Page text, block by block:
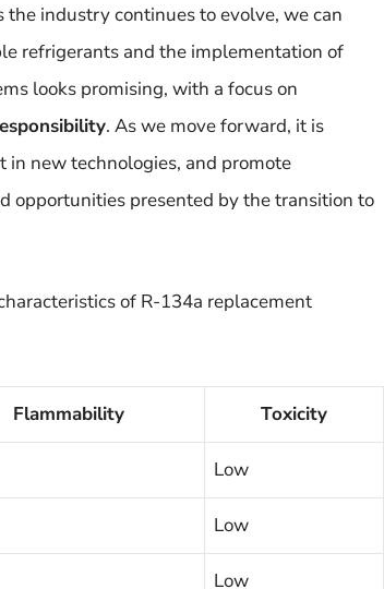
industry continues to evolve, we can
refrigerants and the implementation of
looks promising, with a focus on
. As we move forward, it is
in new technologies, and promote
opportunities presented by the transition to
of R-134a replacement
Flammability Toxicity
Low
Low
Low